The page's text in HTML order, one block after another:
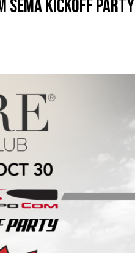
SEMA Kickoff Party